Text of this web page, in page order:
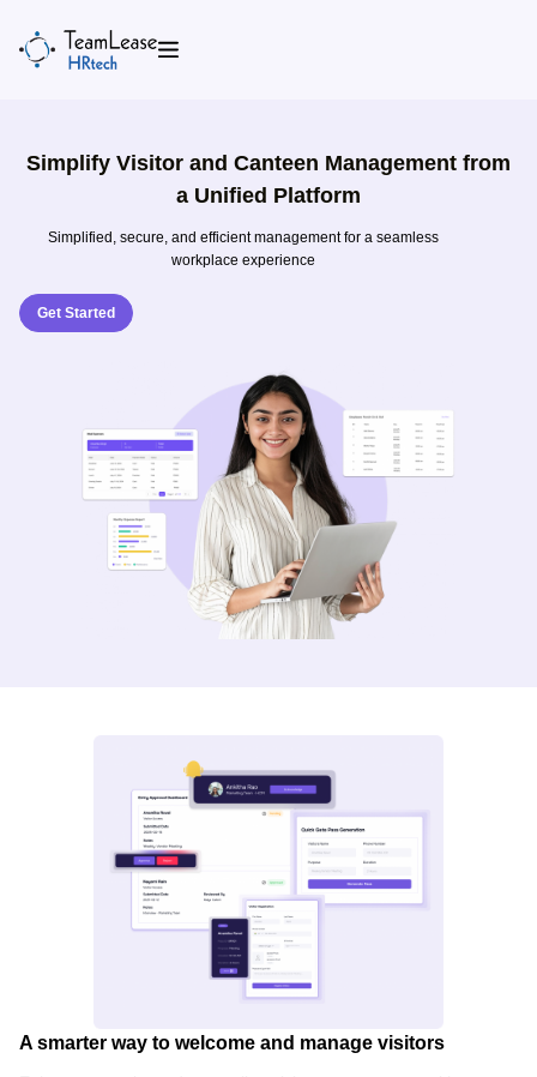
content
Simplify Visitor and Canteen Management from
a Unified Platform
Simplified, secure, and efficient management for a seamless
workplace experience
Get Started
A smarter way to welcome and manage visitors